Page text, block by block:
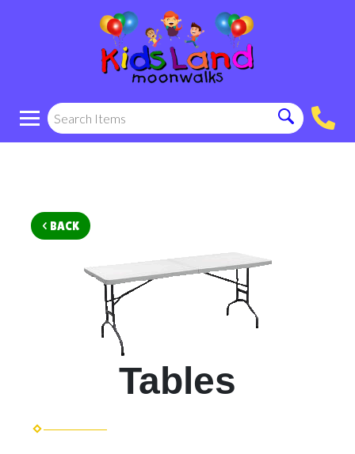
< BACK
Tables